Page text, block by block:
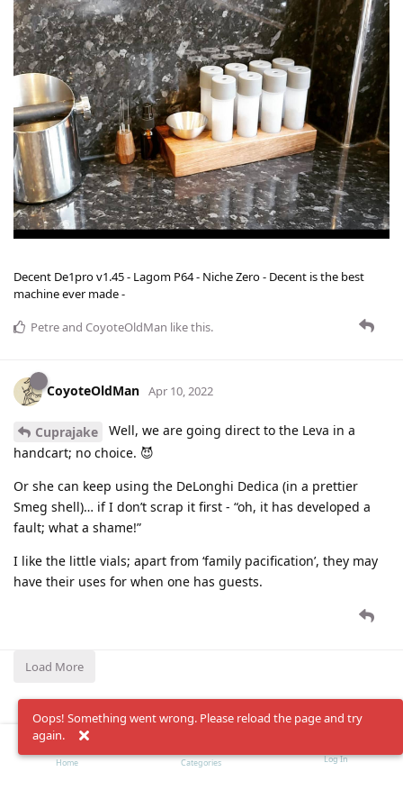
Decent De1pro v1.45 - Lagom P64 - Niche Zero - Decent is the best
machine ever made -
Petreand CoyoteOldMan like this.
CoyoteOldMan Apr 10, 2022
Cuprajake
Well, we are going direct to the Leva in a
handcart; no choice. 😈
Or she can keep using the DeLonghi Dedica (in a prettier
Smeg shell)… if I don’t scrap it first - “oh, it has developed a
fault; what a shame!”
I like the little vials; apart from ‘family pacification’, they may
have their uses for when one has guests.
Load More
Oops! Something went wrong. Please reload the page and try
again.
Home Categories Log In